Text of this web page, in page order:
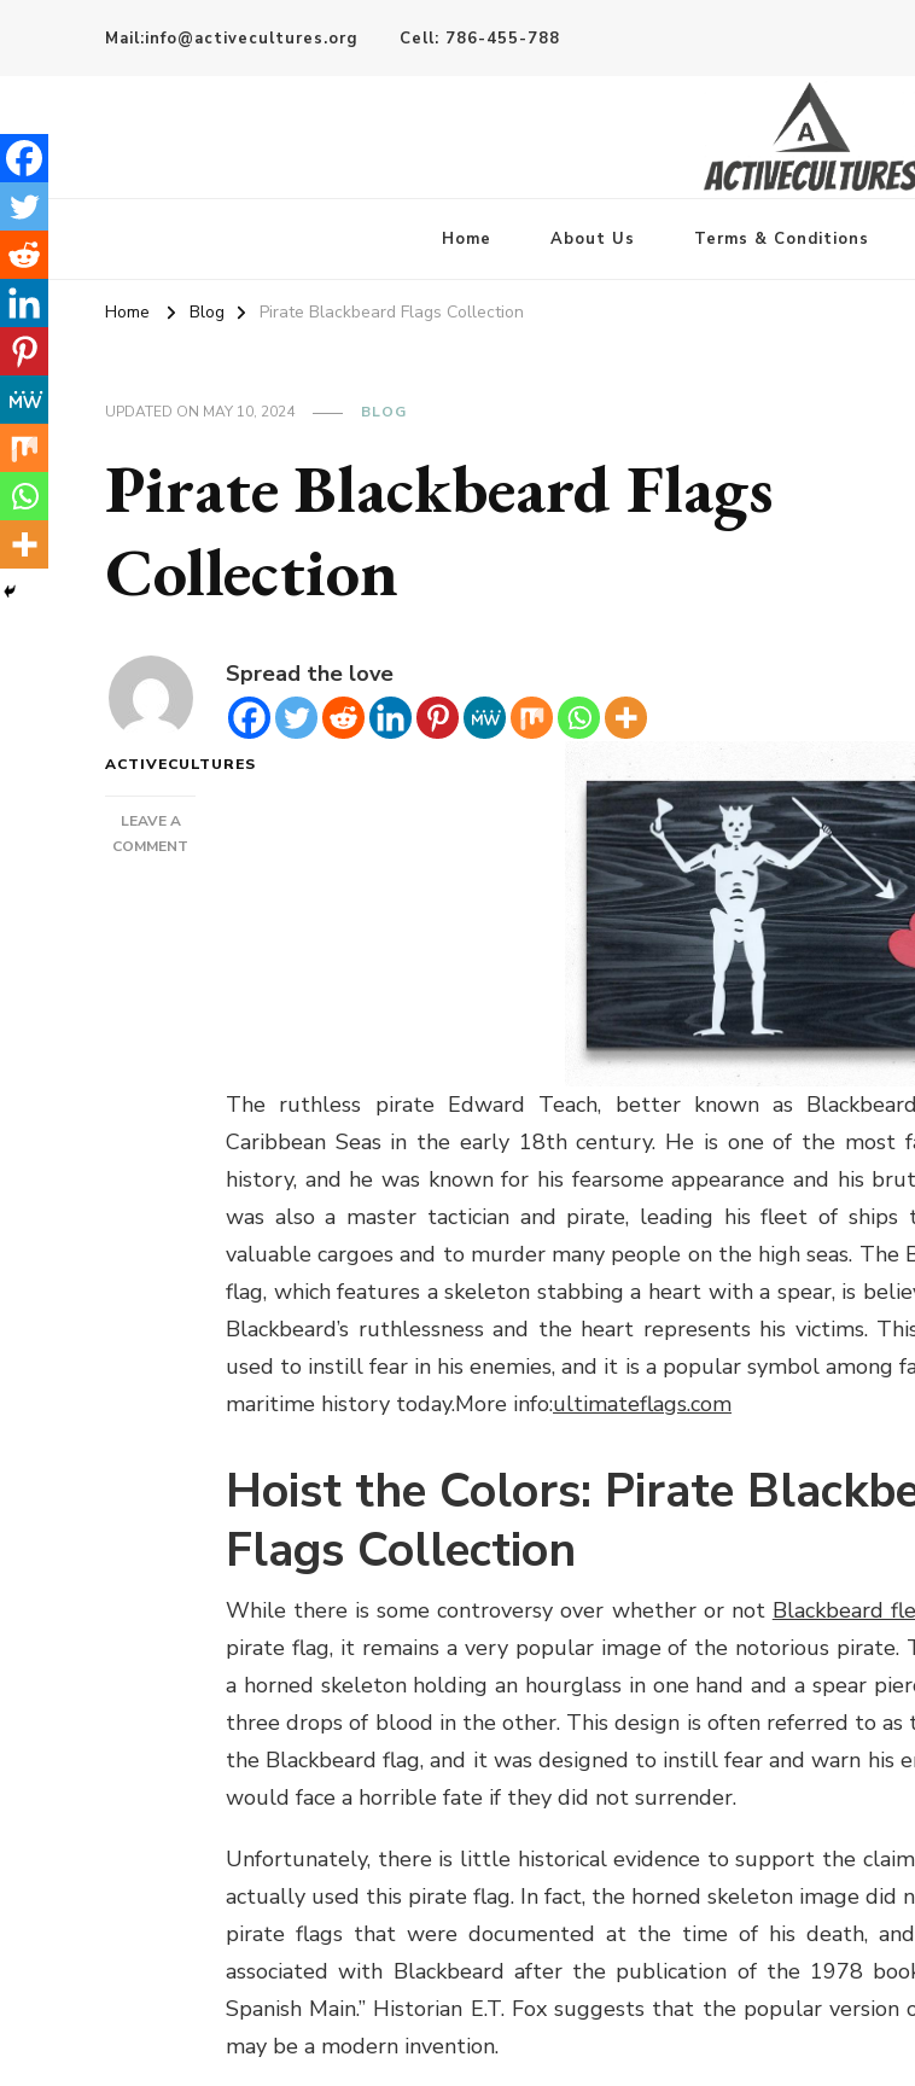
Mail:info@activecultures.org Cell: 786-455-788
Home About Us Terms & Conditions
Home Blog Pirate Blackbeard Flags Collection
UPDATED ON MAY 10, 2024 BLOG
Pirate Blackbeard Flags
Collection
ACTIVECULTURES
LEAVE A
COMMENT
Spread the love
The ruthless pirate Edward Teach, better known as
Caribbean Seas in the early 18th century. He is one of the most
history, and he was known for his fearsome appearance and his
was also a master tactician and pirate, leading his fleet of ships
valuable cargoes and to murder many people on the high seas. The
flag, which features a skeleton stabbing a heart with a spear, is
Blackbeard’s ruthlessness and the heart represents his victims.
used to instill fear in his enemies, and it is a popular symbol among
maritime history today.More info:ultimateflags.com
Hoist the Colors: Pirate
Flags Collection
While there is some controversy over whether or not Blackbeard
pirate flag, it remains a very popular image of the notorious pirate.
a horned skeleton holding an hourglass in one hand and a spear
three drops of blood in the other. This design is often referred to as
the Blackbeard flag, and it was designed to instill fear and warn his
would face a horrible fate if they did not surrender.
Unfortunately, there is little historical evidence to support the
actually used this pirate flag. In fact, the horned skeleton image did
pirate flags that were documented at the time of his death,
associated with Blackbeard after the publication of the 1978
Spanish Main.” Historian E.T. Fox suggests that the popular
may be a modern invention.